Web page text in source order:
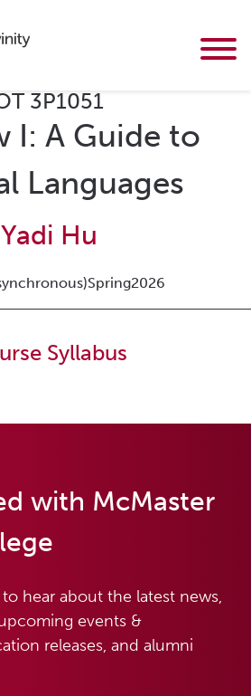
3P1051
I: A Guide to
Languages
Yadi Hu
Spring2026
Syllabus
with McMaster
hear about the latest news,
events &
releases, and alumni